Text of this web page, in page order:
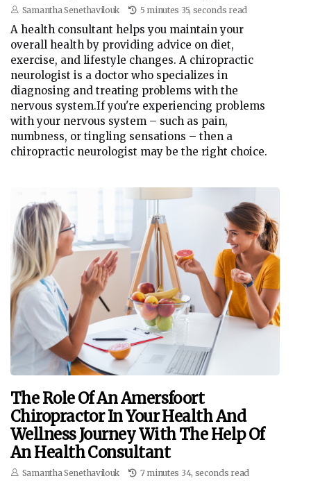
Samantha Senethavilouk 5 minutes 35, seconds read
A health consultant helps you maintain your
overall health by providing advice on diet,
exercise, and lifestyle changes. A chiropractic
neurologist is a doctor who specializes in
diagnosing and treating problems with the
nervous system.If you're experiencing problems
with your nervous system – such as pain,
numbness, or tingling sensations – then a
chiropractic neurologist may be the right choice.
The Role Of An Amersfoort
Chiropractor In Your Health And
Wellness Journey With The Help Of
An Health Consultant
Samantha Senethavilouk 7 minutes 34, seconds read